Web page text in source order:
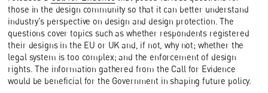
those in the design community so that it can better understand
industry’s perspective on design and design protection. The
questions cover topics such as whether respondents registered
their designs in the EU or UK and, if not, why not; whether the
legal system is too complex; and the enforcement of design
rights. The information gathered from the Call for Evidence
would be beneficial for the Government in shaping future policy.